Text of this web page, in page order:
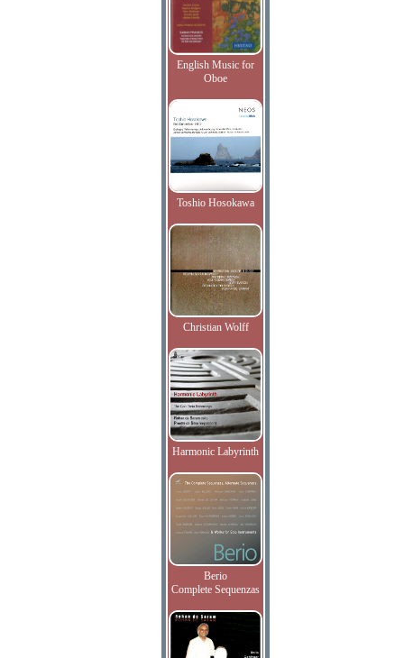
English Music for
Oboe
Toshio Hosokawa
Christian Wolff
Harmonic Labyrinth
Berio
Complete Sequenzas